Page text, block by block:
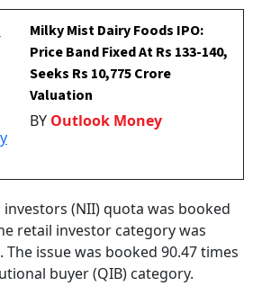
Milky Mist Dairy Foods IPO:
Price Band Fixed At Rs 133-140,
Seeks Rs 10,775 Crore
Valuation
BY Outlook Money
(NII) quota was booked
retail investor category was
The issue was booked 90.47 times
buyer (QIB) category.